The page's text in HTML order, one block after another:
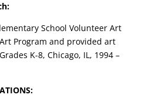
School Volunteer Art
Program and provided art
K-8, Chicago, IL, 1994 –